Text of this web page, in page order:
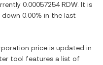
0.00057254 RDW. It is
down 0.00% in the last
price is updated in
tool features a list of